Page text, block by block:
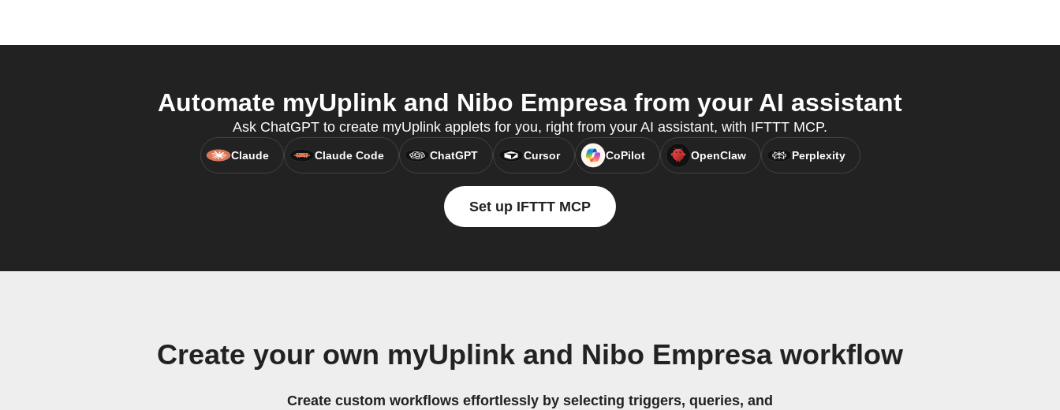
Automate myUplink and Nibo Empresa from your AI assistant
Ask ChatGPT to create myUplink applets for you, right from your AI assistant, with IFTTT MCP.
Claude Claude Code ChatGPT Cursor CoPilot OpenClaw Perplexity
Set up IFTTT MCP
Create your own myUplink and Nibo Empresa workflow
Create custom workflows effortlessly by selecting triggers, queries, and